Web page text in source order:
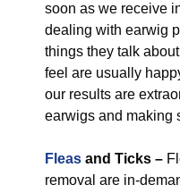
soon as we receive
dealing with earwig
things they talk
feel are usually
our results are
earwigs and making
Fleas and Ticks –
removal are in-